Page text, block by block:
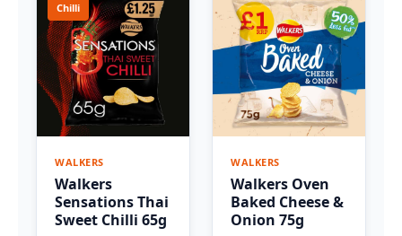
Chilli
WALKERS
Walkers
Sensations Thai
Sweet Chilli 65g
WALKERS
Walkers Oven
Baked Cheese &
Onion 75g